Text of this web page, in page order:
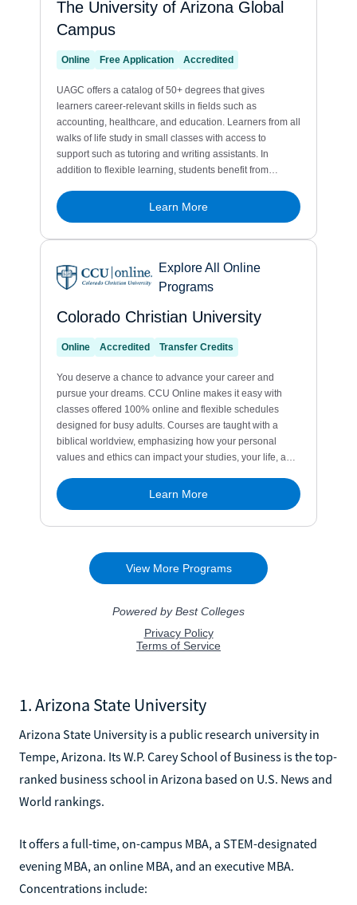
1. Arizona State University
Arizona State University is a public research university in
Tempe, Arizona. Its W.P. Carey School of Business is the top-
ranked business school in Arizona based on U.S. News and
World rankings.
It offers a full-time, on-campus MBA, a STEM-designated
evening MBA, an online MBA, and an executive MBA.
Concentrations include: